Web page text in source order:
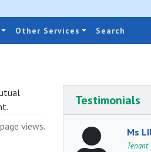
Other Services Search
views.
Testimonials
Ms
Tenant